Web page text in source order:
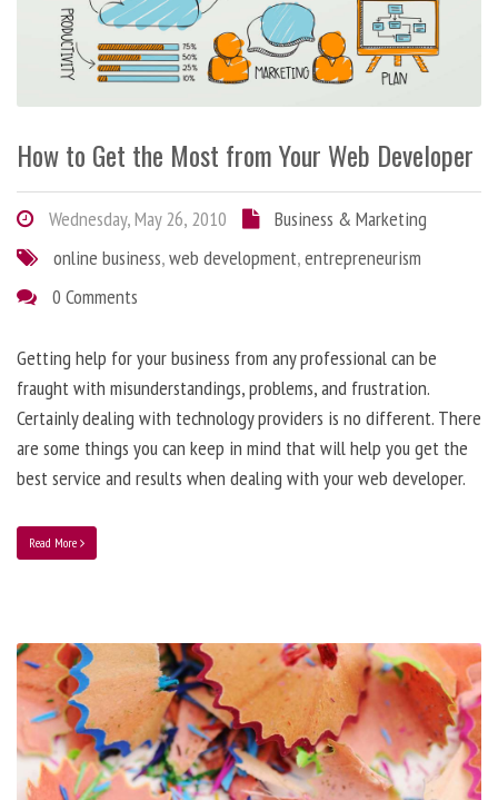
How to Get the Most from Your Web Developer
Wednesday, May 26, 2010
Business & Marketing
online business,web development,entrepreneurism
0 Comments
Getting help for your business from any professional can be
fraught with misunderstandings, problems, and frustration.
Certainly dealing with technology providers is no different. There
are some things you can keep in mind that will help you get the
best service and results when dealing with your web developer.
Read More